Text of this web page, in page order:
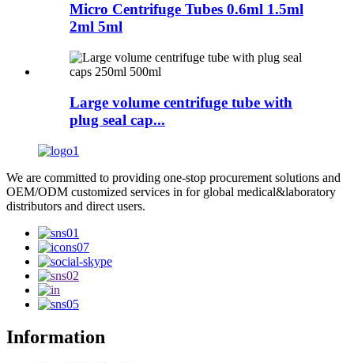
Micro Centrifuge Tubes 0.6ml 1.5ml
2ml 5ml
Large volume centrifuge tube with
plug seal cap...
We are committed to providing one-stop procurement solutions and
OEM/ODM customized services in for global medical&laboratory
distributors and direct users.
Information